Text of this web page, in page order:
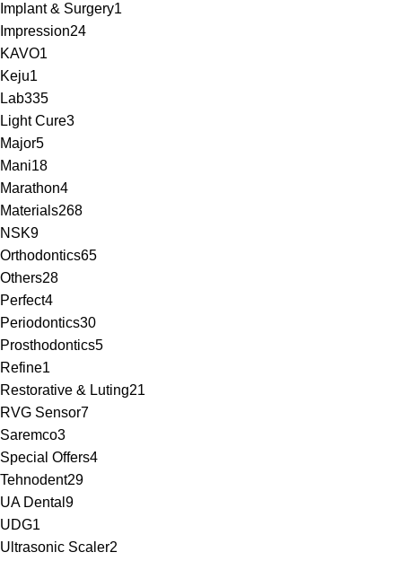
Implant & Surgery1
Impression24
KAVO1
Keju1
Lab335
Light Cure3
Major5
Mani18
Marathon4
Materials268
NSK9
Orthodontics65
Others28
Perfect4
Periodontics30
Prosthodontics5
Refine1
Restorative & Luting21
RVG Sensor7
Saremco3
Special Offers4
Tehnodent29
UA Dental 9
UDG1
Ultrasonic Scaler2